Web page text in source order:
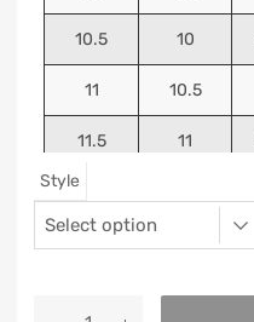
10.5 10
11 10.5
11.5 11
Style